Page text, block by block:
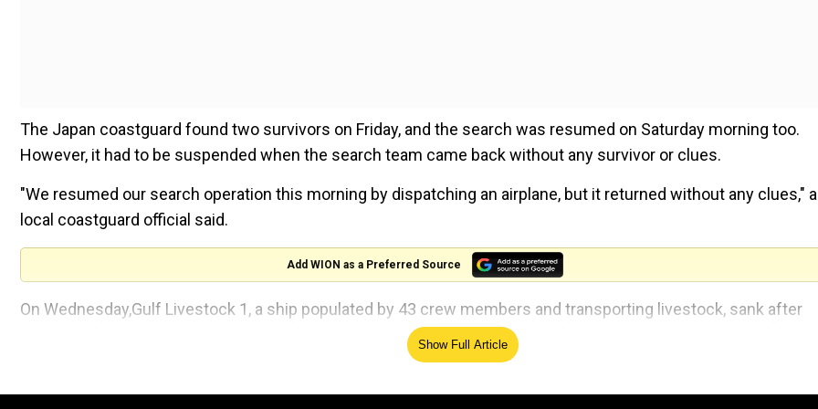
The Japan coastguard found two survivors on Friday, and the search was resumed on Saturday morning too.
However, it had to be suspended when the search team came back without any survivor or clues.
"We resumed our search operation this morning by dispatching an airplane, but it returned without any clues," a
local coastguard official said.
Add WION as a Preferred Source
On Wednesday,Gulf Livestock 1, a ship populated by 43 crew members and transporting livestock, sank after
issuing a distress signal. The incident happened near Amami Oshima island as Typhoon Maysak passed
Since then, the Japanese coastguard have been trying to find survivors, but have not been very successful.
Show Full Article